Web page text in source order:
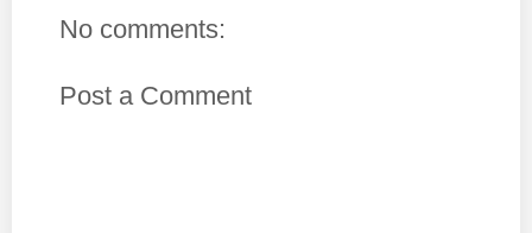
No comments:
Post a Comment